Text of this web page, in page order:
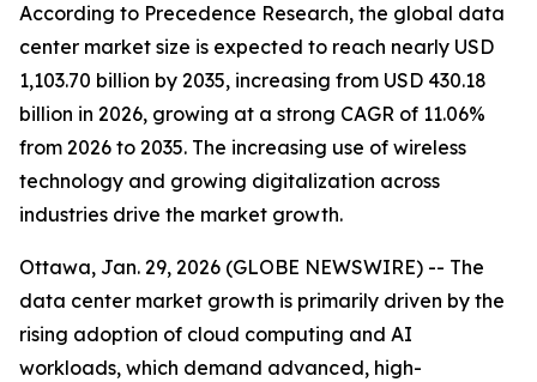
According to Precedence Research, the global data
center market size is expected to reach nearly USD
1,103.70 billion by 2035, increasing from USD 430.18
billion in 2026, growing at a strong CAGR of 11.06%
from 2026 to 2035. The increasing use of wireless
technology and growing digitalization across
industries drive the market growth.
Ottawa, Jan. 29, 2026 (GLOBE NEWSWIRE) -- The
data center market growth is primarily driven by the
rising adoption of cloud computing and AI
workloads, which demand advanced, high-